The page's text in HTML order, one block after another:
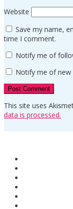
Website
Save my name,
time I comment.
Notify me of
Notify me of new
This site uses
data is processed.